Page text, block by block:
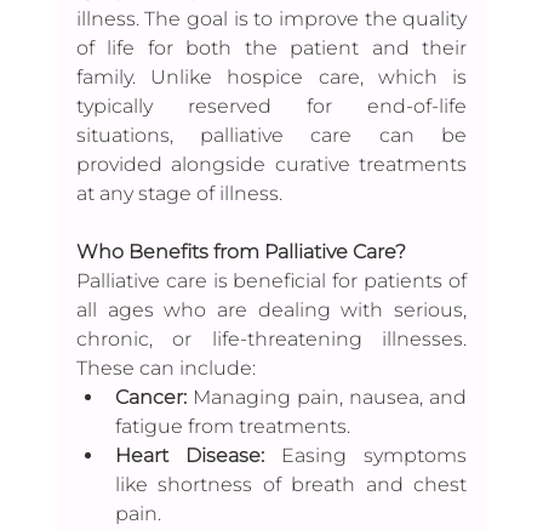
illness. The goal is to improve the quality
of life for both the patient and their
family. Unlike hospice care, which is
typically reserved for end-of-life
situations, palliative care can be
provided alongside curative treatments
at any stage of illness.
Who Benefits from Palliative Care?
Palliative care is beneficial for patients of
all ages who are dealing with serious,
chronic, or life-threatening illnesses.
These can include:
Cancer: Managing pain, nausea, and
fatigue from treatments.
Heart Disease:
Easing symptoms
like shortness of breath and chest
pain.